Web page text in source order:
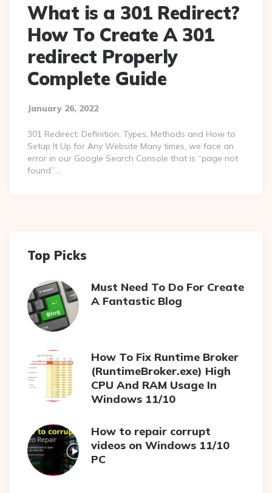
What is a 301 Redirect?
How To Create A 301
redirect Properly
Complete Guide
January 26, 2022
301 Redirect: Definition, Types, Methods and How to
Setup It Up for Any Website Many times, we face an
error in our Google Search Console that is “page not
found”….
Top Picks
Must Need To Do For Create
A Fantastic Blog
How To Fix Runtime Broker
(RuntimeBroker.exe) High
CPU And RAM Usage In
Windows 11/10
How to repair corrupt
videos on Windows 11/10
PC